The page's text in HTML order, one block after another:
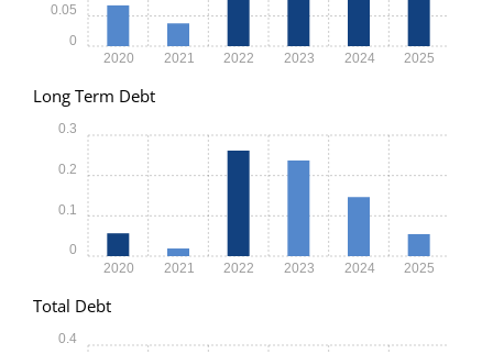
2020 2021 2022 2023 2024 2025
0
0.05
Long Term Debt
2020 2021 2022 2023 2024 2025
0
0.1
0.2
0.3
Total Debt
0.4